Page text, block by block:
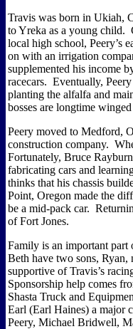
Travis was born in Ukiah,
to Yreka as a young child.
local high school, Peery’s
on with an irrigation
supplemented his income
racecars. Eventually,
planting the alfalfa and
bosses are longtime
Peery moved to Medford,
construction company.
Fortunately, Bruce
fabricating cars and
thinks that his chassis
Point, Oregon made the
be a mid-pack car.
of Fort Jones.
Family is an important part
Beth have two sons, Ryan,
supportive of Travis’s
Sponsorship help comes
Shasta Truck and
Earl (Earl Haines) a major
Peery, Michael Bridwell,